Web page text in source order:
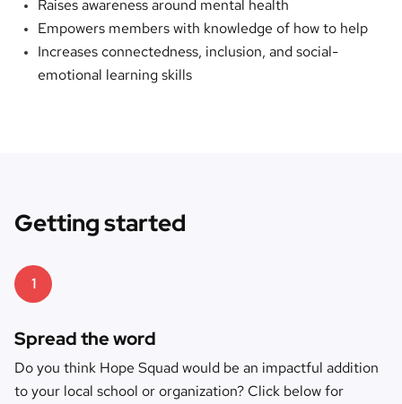
Raises awareness around mental health
Empowers members with knowledge of how to help
Increases connectedness, inclusion, and social-
emotional learning skills
Getting started
1
Spread the word
Do you think Hope Squad would be an impactful addition
to your local school or organization? Click below for